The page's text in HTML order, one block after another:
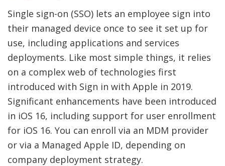
Single sign-on (SSO) lets an employee sign into
their managed device once to see it set up for
use, including applications and services
deployments. Like most simple things, it relies
on a complex web of technologies first
introduced with Sign in with Apple in 2019.
Significant enhancements have been introduced
in iOS 16, including support for user enrollment
for iOS 16. You can enroll via an MDM provider
or via a Managed Apple ID, depending on
company deployment strategy.